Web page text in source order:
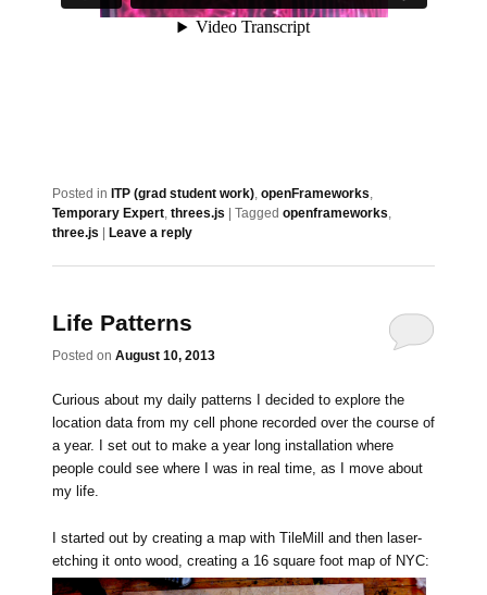
Posted in ITP (grad student work), openFrameworks
Temporary Expert, threes.js | Tagged openframeworks
three.js | Leave a reply
Life Patterns
Posted on August 10, 2013
Curious about my daily patterns I decided to explore the
location data from my cell phone recorded over the course of
a year. I set out to make a year long installation where
people could see where I was in real time, as I move about
my life.
I started out by creating a map with TileMill and then laser-
etching it onto wood, creating a 16 square foot map of NYC: